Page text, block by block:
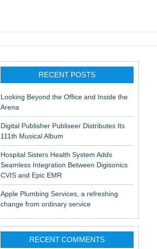
RECENT POSTS
Looking Beyond the Office and Inside the
Arena
Digital Publisher Publiseer Distributes Its
111th Musical Album
Hospital Sisters Health System Adds
Seamless Integration Between Digisonics
CVIS and Epic EMR
Apple Plumbing Services, a refreshing
change from ordinary service
RECENT COMMENTS